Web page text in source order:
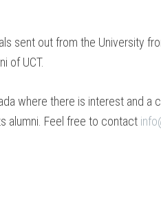
sent out from the University
of UCT.
where there is interest and a
alumni. Feel free to contact